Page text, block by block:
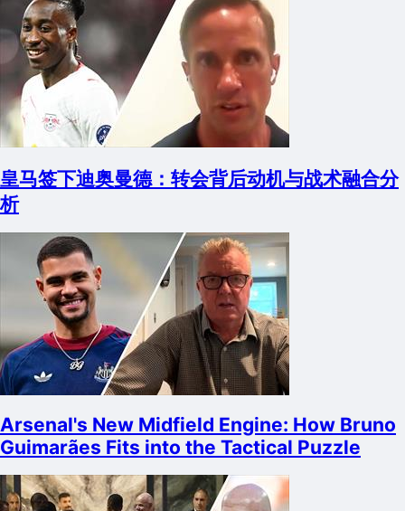
皇马签下迪奥曼德：转会背后动机与战术融合分
析
Arsenal's New Midfield Engine: How Bruno
Guimarães Fits into the Tactical Puzzle